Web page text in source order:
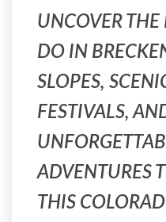
UNCOVER THE
DO IN
SLOPES,
FESTIVALS,
ADVENTURES
THIS